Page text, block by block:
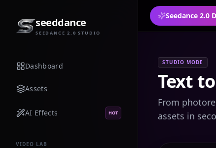
Seedance 2.0
seeddance
SEEDANCE 2.0 STUDIO
Dashboard
Assets
AI Effects HOT
VIDEO LAB
STUDIO MODE
Text
From
assets in